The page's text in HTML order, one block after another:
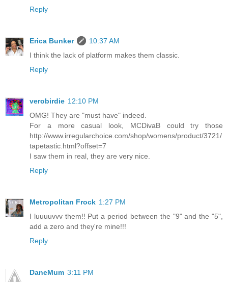
Reply
Erica Bunker
10:37 AM
I think the lack of platform makes them classic.
Reply
verobirdie 12:10 PM
OMG! They are "must have" indeed.
For a more casual look, MCDivaB could try those
http://www.irregularchoice.com/shop/womens/product/3721/
tapetastic.html?offset=7
I saw them in real, they are very nice.
Reply
Metropolitan Frock 1:27 PM
I luuuuvvv them!! Put a period between the "9" and the "5",
add a zero and they're mine!!!
Reply
DaneMum 3:11 PM